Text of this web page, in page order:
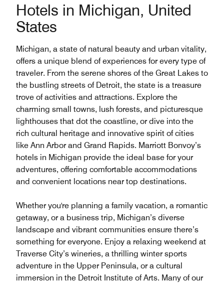
Hotels in Michigan, United
States
Michigan, a state of natural beauty and urban vitality,
offers a unique blend of experiences for every type of
traveler. From the serene shores of the Great Lakes to
the bustling streets of Detroit, the state is a treasure
trove of activities and attractions. Explore the
charming small towns, lush forests, and picturesque
lighthouses that dot the coastline, or dive into the
rich cultural heritage and innovative spirit of cities
like Ann Arbor and Grand Rapids. Marriott Bonvoy’s
hotels in Michigan provide the ideal base for your
adventures, offering comfortable accommodations
and convenient locations near top destinations.
Whether you're planning a family vacation, a romantic
getaway, or a business trip, Michigan’s diverse
landscape and vibrant communities ensure there’s
something for everyone. Enjoy a relaxing weekend at
Traverse City’s wineries, a thrilling winter sports
adventure in the Upper Peninsula, or a cultural
immersion in the Detroit Institute of Arts. Many of our